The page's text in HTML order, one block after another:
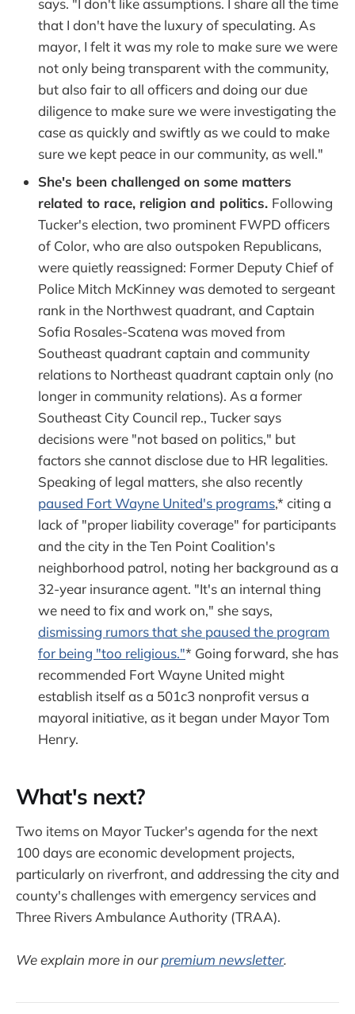
says. "I don't like assumptions. I share all the time
that I don't have the luxury of speculating. As
mayor, I felt it was my role to make sure we were
not only being transparent with the community,
but also fair to all officers and doing our due
diligence to make sure we were investigating the
case as quickly and swiftly as we could to make
sure we kept peace in our community, as well."
She's been challenged on some matters
related to race, religion and politics. Following
Tucker's election, two prominent FWPD officers
of Color, who are also outspoken Republicans,
were quietly reassigned: Former Deputy Chief of
Police Mitch McKinney was demoted to sergeant
rank in the Northwest quadrant, and Captain
Sofia Rosales-Scatena was moved from
Southeast quadrant captain and community
relations to Northeast quadrant captain only (no
longer in community relations). As a former
Southeast City Council rep., Tucker says
decisions were "not based on politics," but
factors she cannot disclose due to HR legalities.
Speaking of legal matters, she also recently
paused Fort Wayne United's programs,* citing a
lack of "proper liability coverage" for participants
and the city in the Ten Point Coalition's
neighborhood patrol, noting her background as a
32-year insurance agent. "It's an internal thing
we need to fix and work on," she says,
dismissing rumors that she paused the program
for being "too religious."* Going forward, she has
recommended Fort Wayne United might
establish itself as a 501c3 nonprofit versus a
mayoral initiative, as it began under Mayor Tom
Henry.
What's next?
Two items on Mayor Tucker's agenda for the next
100 days are economic development projects,
particularly on riverfront, and addressing the city and
county's challenges with emergency services and
Three Rivers Ambulance Authority (TRAA).
We explain more in ourpremium newsletter.